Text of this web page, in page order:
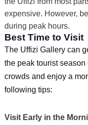
expensive. However,
during peak hours.
Best Time to Visit
The Uffizi Gallery can
the peak tourist season
crowds and enjoy a
following tips:
Visit Early in the